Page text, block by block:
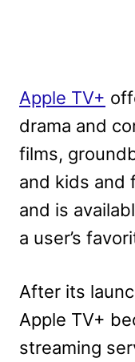
Apple TV+
drama and
films,
and kids and
and is
a user’s
After its
Apple TV+
streaming